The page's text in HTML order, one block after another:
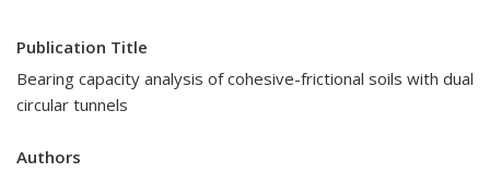
Publication Title
Bearing capacity analysis of cohesive-frictional soils with dual
circular tunnels
Authors